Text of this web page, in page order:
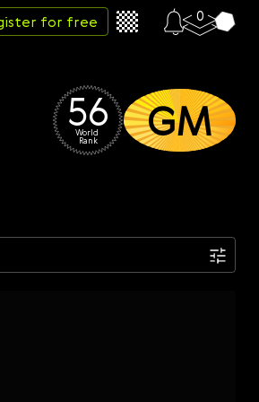
for free 0
56
World
Rank GM